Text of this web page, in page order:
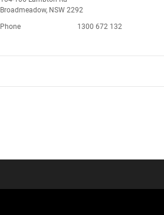
Broadmeadow, NSW 2292
Phone
1300 672 132